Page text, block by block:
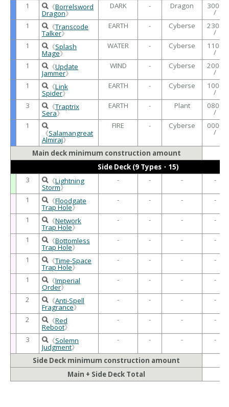
1
《Borrelsword
Dragon》
DARK - Dragon 3000
/
1
《Transcode
Talker》
EARTH - Cyberse 2300
/
1
《Splash
Mage》
WATER - Cyberse 1100
/
1
《Update
Jammer》
WIND - Cyberse 2000
/
1
《Link
Spider》
EARTH - Cyberse 1000
/
3
《Traptrix
Sera》
EARTH - Plant 0800
/
1
《Salamangreat
Almiraj》
FIRE - Cyberse 0000
/
Main deck minimum construction amount
Side Deck (9 Types・15)
3
《Lightning
Storm》
- - - -
1 《Floodgate
Trap Hole》
- - - -
1 《Network
Trap Hole》
- - - -
1 《Bottomless
Trap Hole》
- - - -
1 《Time-Space
Trap Hole》
- - - -
1 《Imperial
Order》
- - - -
2 《Anti-Spell
Fragrance》
- - - -
2 《Red
Reboot》
- - - -
3 《Solemn
Judgment》
- - - -
Side Deck minimum construction amount
Main + Side Deck Total